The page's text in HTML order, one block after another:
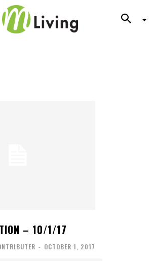
– 10/1/17
- OCTOBER 1, 2017